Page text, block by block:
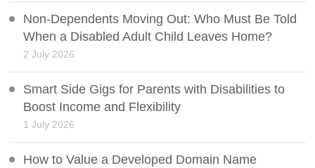
Non-Dependents Moving Out: Who Must Be Told
When a Disabled Adult Child Leaves Home?
2 July 2026
Smart Side Gigs for Parents with Disabilities to
Boost Income and Flexibility
1 July 2026
How to Value a Developed Domain Name